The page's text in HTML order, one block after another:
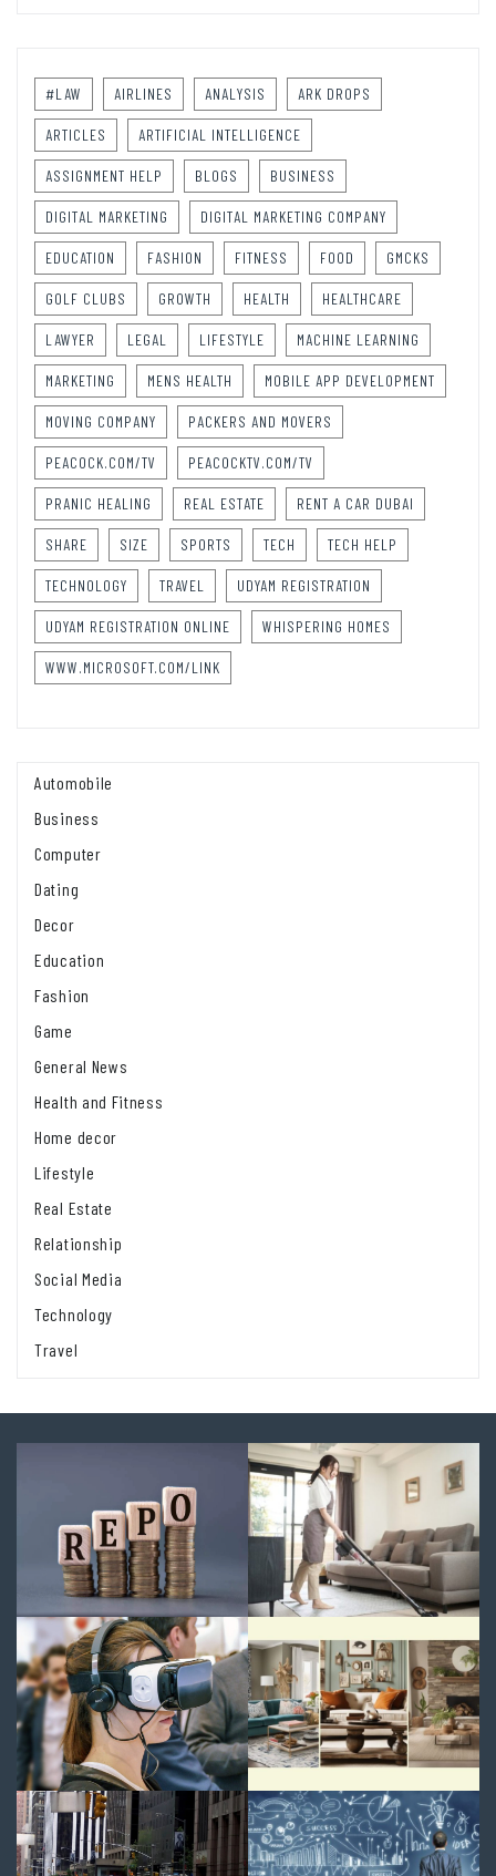
#LAW AIRLINES ANALYSIS ARK DROPS
ARTICLES ARTIFICIAL INTELLIGENCE
ASSIGNMENT HELP BLOGS BUSINESS
DIGITAL MARKETING DIGITAL MARKETING COMPANY
EDUCATION FASHION FITNESS FOOD GMCKS
GOLF CLUBS GROWTH HEALTH HEALTHCARE
LAWYER LEGAL LIFESTYLE MACHINE LEARNING
MARKETING MENS HEALTH MOBILE APP DEVELOPMENT
MOVING COMPANY PACKERS AND MOVERS
PEACOCK.COM/TV PEACOCKTV.COM/TV
PRANIC HEALING REAL ESTATE RENT A CAR DUBAI
SHARE SIZE SPORTS TECH TECH HELP
TECHNOLOGY TRAVEL UDYAM REGISTRATION
UDYAM REGISTRATION ONLINE WHISPERING HOMES
WWW.MICROSOFT.COM/LINK
Automobile
Business
Computer
Dating
Decor
Education
Fashion
Game
General News
Health and Fitness
Home decor
Lifestyle
Real Estate
Relationship
Social Media
Technology
Travel